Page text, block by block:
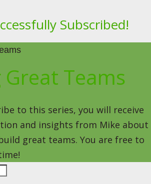
Subscribed!
Teams
to this series, you will receive
and insights from Mike about
great teams. You are free to